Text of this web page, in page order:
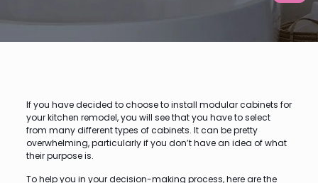
If you have decided to choose to install modular cabinets for
your kitchen remodel, you will see that you have to select
from many different types of cabinets. It can be pretty
overwhelming, particularly if you don’t have an idea of what
their purpose is.
To help you in your decision-making process, here are the